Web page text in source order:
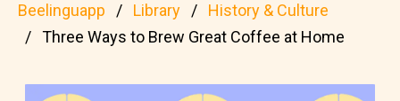
Beelinguapp Library
History & Culture
Three Ways to Brew Great Coffee at Home